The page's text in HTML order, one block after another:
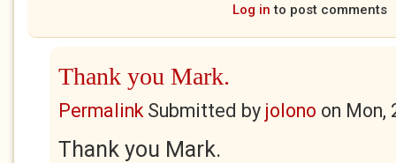
Log in to post comments
Thank you Mark.
PermalinkSubmitted by jolono on Mon,
Thank you Mark.